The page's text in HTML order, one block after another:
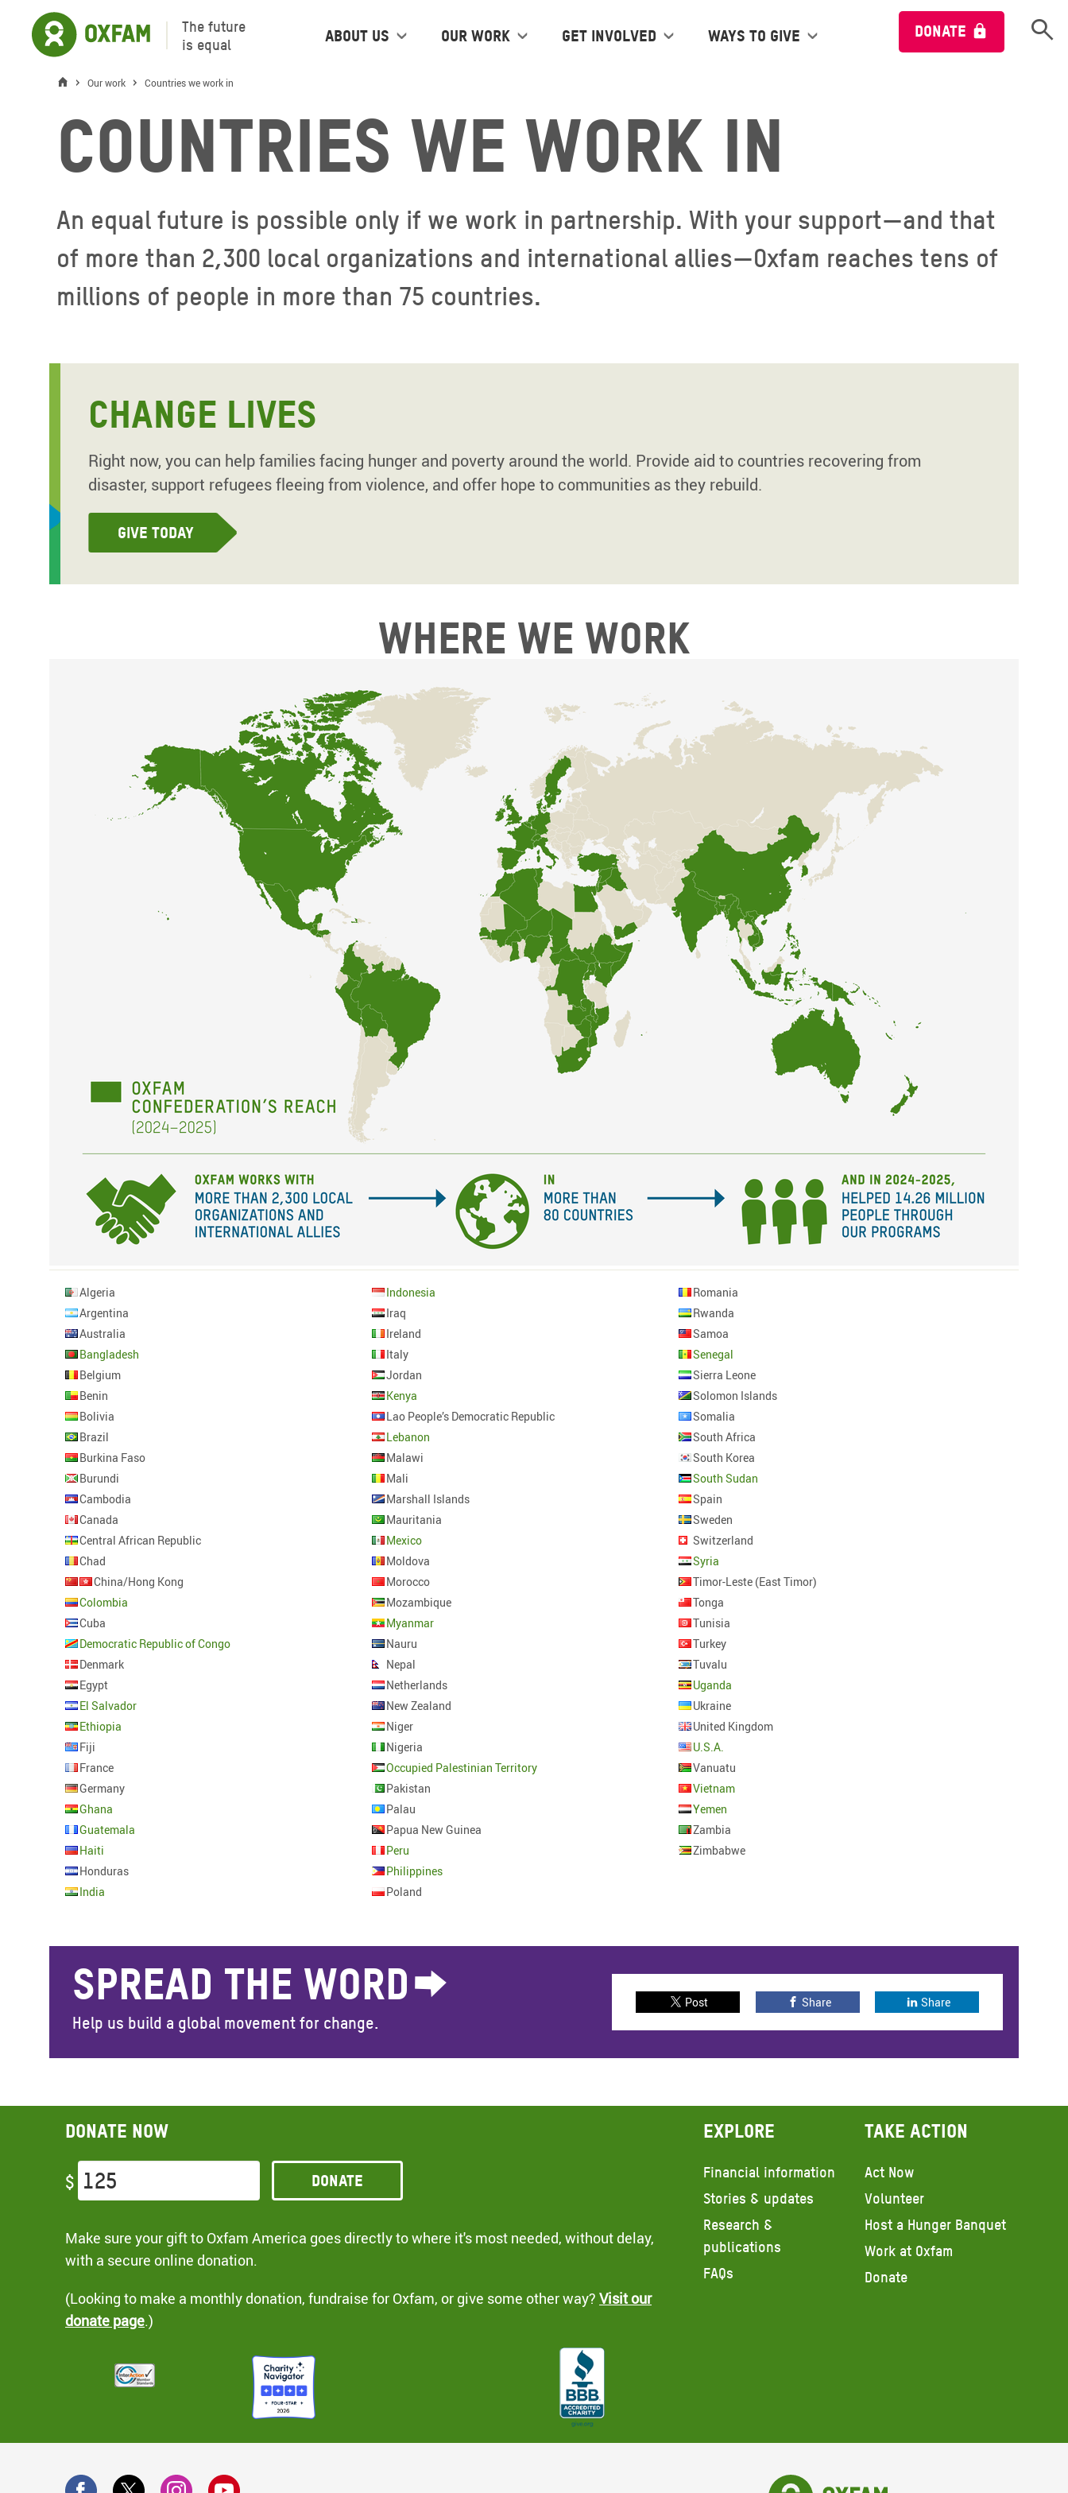
The future
is equal
About us Our work Get Involved Ways to give DONATE Open
Our work Countries we work in
Countries we work in
An equal future is possible only if we work in partnership. With your support—and that
of more than 2,300 local organizations and international allies—Oxfam reaches tens of
millions of people in more than 75 countries.
CHANGE LIVES
Right now, you can help families facing hunger and poverty around the world. Provide aid to countries recovering from
disaster, support refugees fleeing from violence, and offer hope to communities as they rebuild.
Give today
Where we work
Algeria
Argentina
Australia
Bangladesh
Belgium
Benin
Bolivia
Brazil
Burkina Faso
Burundi
Cambodia
Canada
Central African Republic
Chad
China/Hong Kong
Colombia
Cuba
Democratic Republic of Congo
Denmark
Egypt
El Salvador
Ethiopia
Fiji
France
Germany
Ghana
Guatemala
Haiti
Honduras
India
Indonesia
Iraq
Ireland
Italy
Jordan
Kenya
Lao People’s Democratic Republic
Lebanon
Malawi
Mali
Marshall Islands
Mauritania
Mexico
Moldova
Morocco
Mozambique
Myanmar
Nauru
Nepal
Netherlands
New Zealand
Niger
Nigeria
Occupied Palestinian Territory
Pakistan
Palau
Papua New Guinea
Peru
Philippines
Poland
Romania
Rwanda
Samoa
Senegal
Sierra Leone
Solomon Islands
Somalia
South Africa
South Korea
South Sudan
Spain
Sweden
Switzerland
Syria
Timor-Leste (East Timor)
Tonga
Tunisia
Turkey
Tuvalu
Uganda
Ukraine
United Kingdom
U.S.A.
Vanuatu
Vietnam
Yemen
Zambia
Zimbabwe
SPREAD THE WORD
Help us build a global movement for change.
Post Share Share
Donate now
$ Donate
Make sure your gift to Oxfam America goes directly to where it's most needed, without delay,
with a secure online donation.
(Looking to make a monthly donation, fundraise for Oxfam, or give some other way? Visit our
donate page.)
Explore
Financial information
Stories & updates
Research &
publications
FAQs
Take action
Act Now
Volunteer
Host a Hunger Banquet
Work at Oxfam
Donate